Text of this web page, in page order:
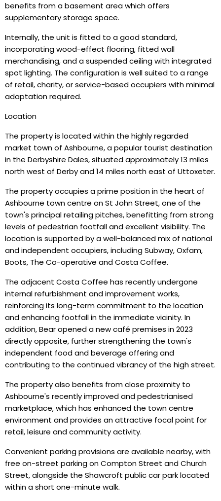
benefits from a basement area which offers
supplementary storage space.
Internally, the unit is fitted to a good standard,
incorporating wood-effect flooring, fitted wall
merchandising, and a suspended ceiling with integrated
spot lighting. The configuration is well suited to a range
of retail, charity, or service-based occupiers with minimal
adaptation required.
Location
The property is located within the highly regarded
market town of Ashbourne, a popular tourist destination
in the Derbyshire Dales, situated approximately 13 miles
north west of Derby and 14 miles north east of Uttoxeter.
The property occupies a prime position in the heart of
Ashbourne town centre on St John Street, one of the
town's principal retailing pitches, benefitting from strong
levels of pedestrian footfall and excellent visibility. The
location is supported by a well-balanced mix of national
and independent occupiers, including Subway, Oxfam,
Boots, The Co-operative and Costa Coffee.
The adjacent Costa Coffee has recently undergone
internal refurbishment and improvement works,
reinforcing its long-term commitment to the location
and enhancing footfall in the immediate vicinity. In
addition, Bear opened a new café premises in 2023
directly opposite, further strengthening the town's
independent food and beverage offering and
contributing to the continued vibrancy of the high street.
The property also benefits from close proximity to
Ashbourne's recently improved and pedestrianised
marketplace, which has enhanced the town centre
environment and provides an attractive focal point for
retail, leisure and community activity.
Convenient parking provisions are available nearby, with
free on-street parking on Compton Street and Church
Street, alongside the Shawcroft public car park located
within a short one-minute walk.